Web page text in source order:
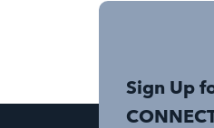
Sign Up